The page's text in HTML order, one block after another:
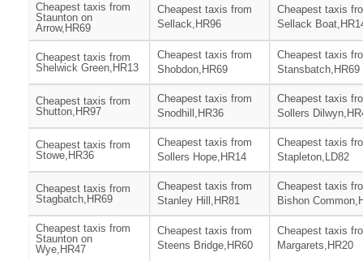
Cheapest taxis from
Staunton on
Arrow,HR69
Cheapest taxis from
Sellack,HR96
Cheapest taxis
Sellack
Cheapest taxis from
Shelwick Green,HR13
Cheapest taxis from
Shobdon,HR69
Cheapest taxis
Stansbatch,HR69
Cheapest taxis from
Shutton,HR97
Cheapest taxis from
Snodhill,HR36
Cheapest taxis
Sollers
Cheapest taxis from
Stowe,HR36
Cheapest taxis from
Sollers Hope,HR14
Cheapest taxis
Stapleton,LD82
Cheapest taxis from
Stagbatch,HR69
Cheapest taxis from
Stanley Hill,HR81
Cheapest taxis
Bishon
Cheapest taxis from
Staunton on
Wye,HR47
Cheapest taxis from
Steens Bridge,HR60
Cheapest taxis
Margarets,HR20